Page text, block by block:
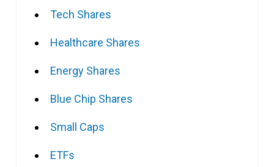
Tech Shares
Healthcare Shares
Energy Shares
Blue Chip Shares
Small Caps
ETFs